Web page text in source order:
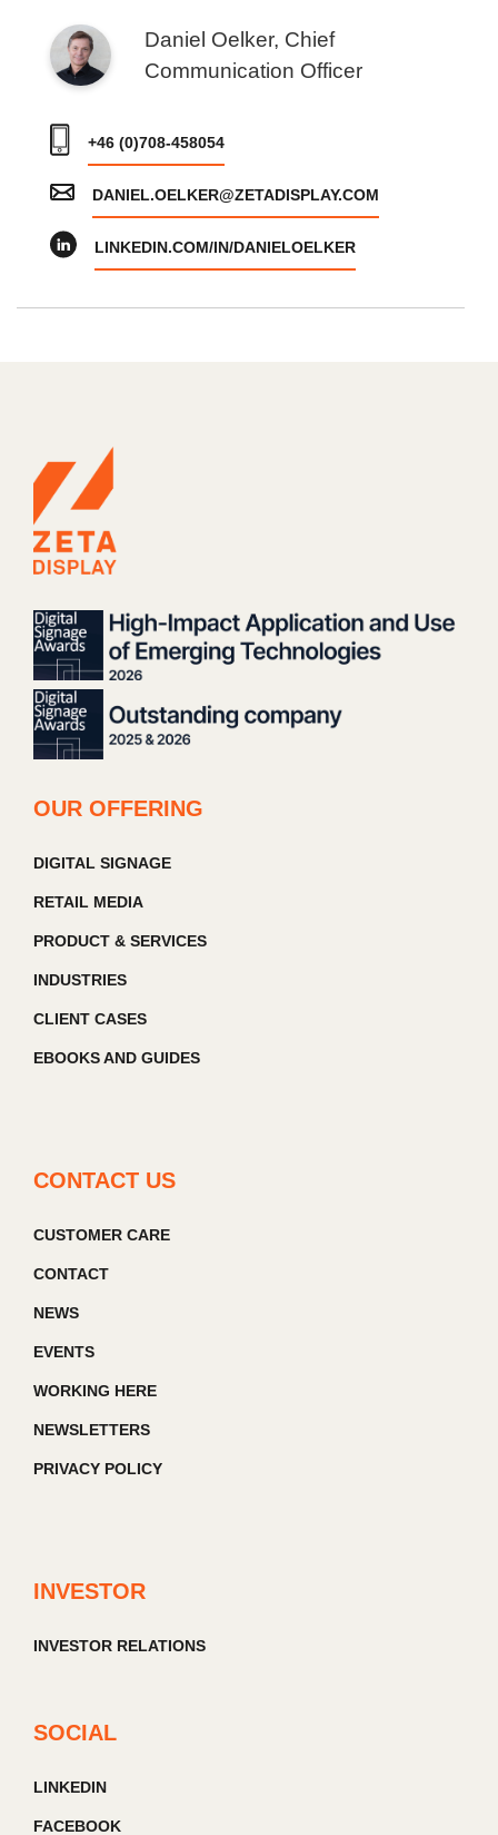
Daniel Oelker, Chief
Communication Officer
+46 (0)708-458054
DANIEL.OELKER@ZETADISPLAY.COM
LINKEDIN.COM/IN/DANIELOELKER
OUR OFFERING
DIGITAL SIGNAGE
RETAIL MEDIA
PRODUCT & SERVICES
INDUSTRIES
CLIENT CASES
EBOOKS AND GUIDES
CONTACT US
CUSTOMER CARE
CONTACT
NEWS
EVENTS
WORKING HERE
NEWSLETTERS
PRIVACY POLICY
INVESTOR
INVESTOR RELATIONS
SOCIAL
LINKEDIN
FACEBOOK